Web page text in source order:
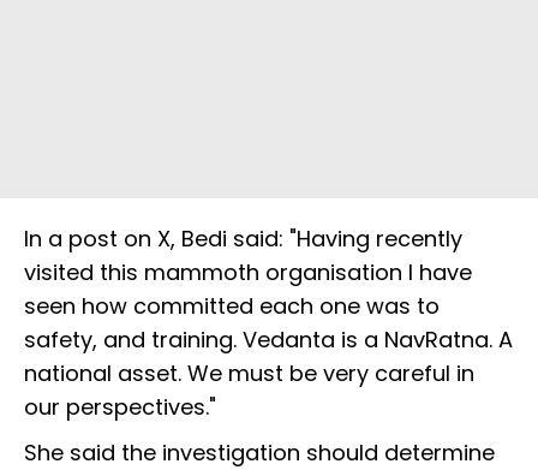
In a post on X, Bedi said: "Having recently
visited this mammoth organisation I have
seen how committed each one was to
safety, and training. Vedanta is a NavRatna. A
national asset. We must be very careful in
our perspectives."
She said the investigation should determine